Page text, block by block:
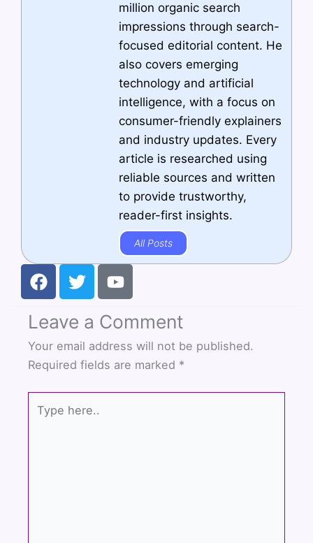
million organic search
impressions through search-
focused editorial content. He
also covers emerging
technology and artificial
intelligence, with a focus on
consumer-friendly explainers
and industry updates. Every
article is researched using
reliable sources and written
to provide trustworthy,
reader-first insights.
All Posts
F
a
e
b
o
o
k
T
w
t
t
e
Y
o
t
u
b
Leave a Comment
Your email address will not be published.
Required fields are marked *
here..